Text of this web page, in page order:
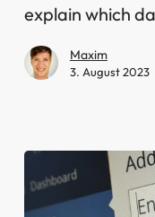
explain which
Maxim
3. August 2023